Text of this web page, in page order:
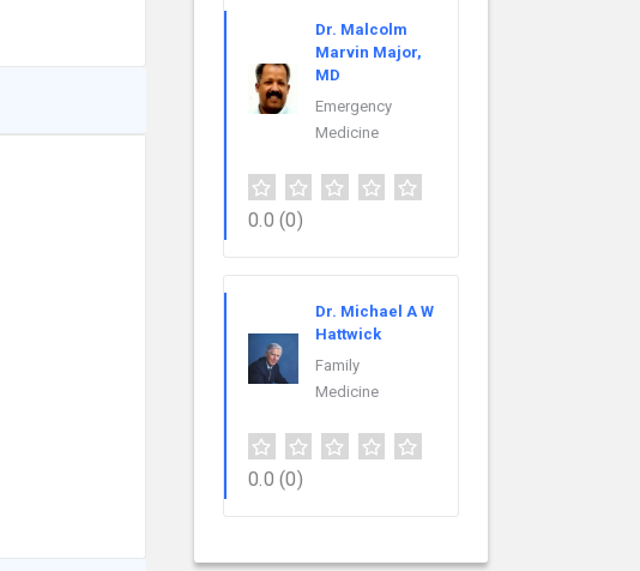
Dr. Malcolm
Marvin Major,
MD
Emergency
Medicine
0.0 (0)
Dr. Michael A W
Hattwick
Family
Medicine
0.0 (0)